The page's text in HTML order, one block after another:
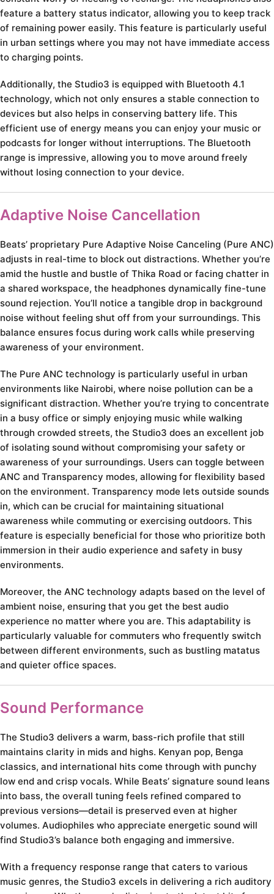
feature a battery status indicator, allowing you to keep track
of remaining power easily. This feature is particularly useful
in urban settings where you may not have immediate access
to charging points.
Additionally, the Studio3 is equipped with Bluetooth 4.1
technology, which not only ensures a stable connection to
devices but also helps in conserving battery life. This
efficient use of energy means you can enjoy your music or
podcasts for longer without interruptions. The Bluetooth
range is impressive, allowing you to move around freely
without losing connection to your device.
Adaptive Noise Cancellation
Beats’ proprietary Pure Adaptive Noise Canceling (Pure ANC)
adjusts in real-time to block out distractions. Whether you’re
amid the hustle and bustle of Thika Road or facing chatter in
a shared workspace, the headphones dynamically fine-tune
sound rejection. You’ll notice a tangible drop in background
noise without feeling shut off from your surroundings. This
balance ensures focus during work calls while preserving
awareness of your environment.
The Pure ANC technology is particularly useful in urban
environments like Nairobi, where noise pollution can be a
significant distraction. Whether you’re trying to concentrate
in a busy office or simply enjoying music while walking
through crowded streets, the Studio3 does an excellent job
of isolating sound without compromising your safety or
awareness of your surroundings. Users can toggle between
ANC and Transparency modes, allowing for flexibility based
on the environment. Transparency mode lets outside sounds
in, which can be crucial for maintaining situational
awareness while commuting or exercising outdoors. This
feature is especially beneficial for those who prioritize both
immersion in their audio experience and safety in busy
environments.
Moreover, the ANC technology adapts based on the level of
ambient noise, ensuring that you get the best audio
experience no matter where you are. This adaptability is
particularly valuable for commuters who frequently switch
between different environments, such as bustling matatus
and quieter office spaces.
Sound Performance
The Studio3 delivers a warm, bass-rich profile that still
maintains clarity in mids and highs. Kenyan pop, Benga
classics, and international hits come through with punchy
low end and crisp vocals. While Beats’ signature sound leans
into bass, the overall tuning feels refined compared to
previous versions—detail is preserved even at higher
volumes. Audiophiles who appreciate energetic sound will
find Studio3’s balance both engaging and immersive.
With a frequency response range that caters to various
music genres, the Studio3 excels in delivering a rich auditory